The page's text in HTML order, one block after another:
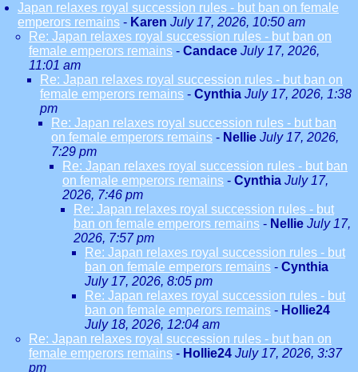
Japan relaxes royal succession rules - but ban on female
emperors remains - Karen July 17, 2026, 10:50 am
Re: Japan relaxes royal succession rules - but ban on
female emperors remains - Candace July 17, 2026,
11:01 am
Re: Japan relaxes royal succession rules - but ban on
female emperors remains - Cynthia July 17, 2026, 1:38
pm
Re: Japan relaxes royal succession rules - but ban
on female emperors remains - Nellie July 17, 2026,
7:29 pm
Re: Japan relaxes royal succession rules - but ban
on female emperors remains - Cynthia July 17,
2026, 7:46 pm
Re: Japan relaxes royal succession rules - but
ban on female emperors remains - Nellie July 17,
2026, 7:57 pm
Re: Japan relaxes royal succession rules - but
ban on female emperors remains - Cynthia
July 17, 2026, 8:05 pm
Re: Japan relaxes royal succession rules - but
ban on female emperors remains - Hollie24
July 18, 2026, 12:04 am
Re: Japan relaxes royal succession rules - but ban on
female emperors remains - Hollie24 July 17, 2026, 3:37
pm